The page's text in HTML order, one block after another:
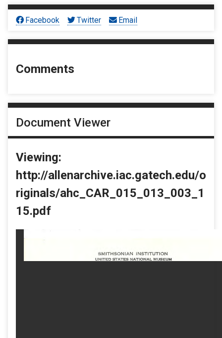
Facebook Twitter Email
Comments
Document Viewer
Viewing:
http://allenarchive.iac.gatech.edu/o
riginals/ahc_CAR_015_013_003_1
15.pdf